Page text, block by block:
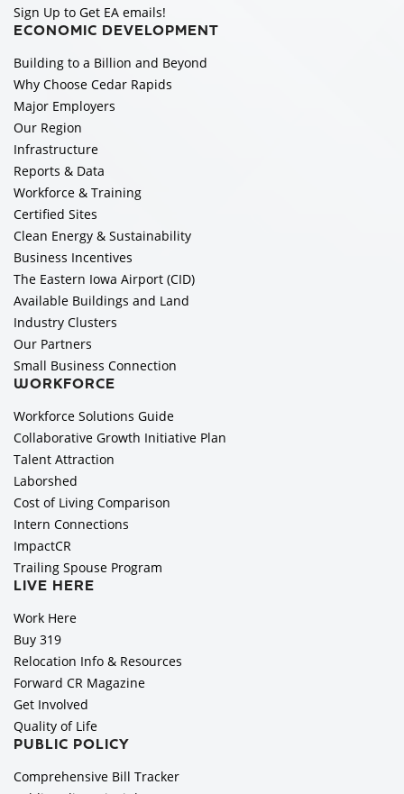
Sign Up to Get EA emails!
ECONOMIC DEVELOPMENT
Building to a Billion and Beyond
Why Choose Cedar Rapids
Major Employers
Our Region
Infrastructure
Reports & Data
Workforce & Training
Certified Sites
Clean Energy & Sustainability
Business Incentives
The Eastern Iowa Airport (CID)
Available Buildings and Land
Industry Clusters
Our Partners
Small Business Connection
WORKFORCE
Workforce Solutions Guide
Collaborative Growth Initiative Plan
Talent Attraction
Laborshed
Cost of Living Comparison
Intern Connections
ImpactCR
Trailing Spouse Program
LIVE HERE
Work Here
Buy 319
Relocation Info & Resources
Forward CR Magazine
Get Involved
Quality of Life
PUBLIC POLICY
Comprehensive Bill Tracker